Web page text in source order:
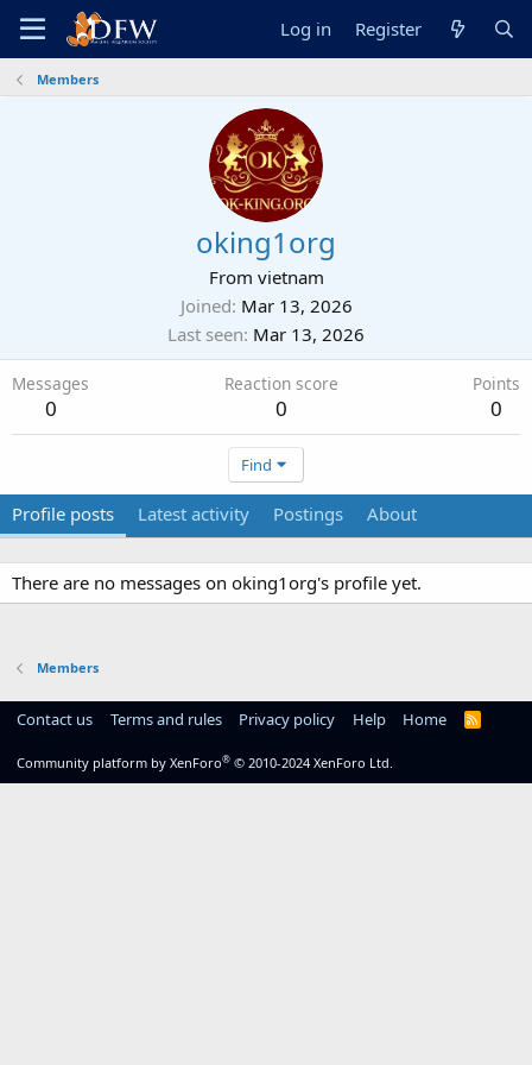
Log in Register
Members
oking1org
From vietnam
Joined Mar 13, 2026
Last seen Mar 13, 2026
Messages
0
Reaction score
0
Points
0
Find
Profile posts Latest activity Postings About
There are no messages on oking1org's profile yet.
Members
Contact us Terms and rules Privacy policy Help Home
R
Community platform by XenForo® © 2010-2024 XenForo Ltd.